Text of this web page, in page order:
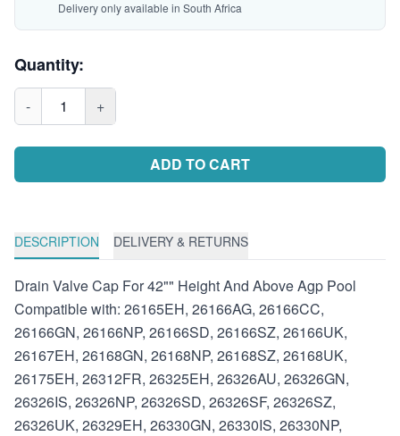
Delivery only available in South Africa
Quantity:
- 1 +
ADD TO CART
DESCRIPTION DELIVERY & RETURNS
Drain Valve Cap For 42"" Height And Above Agp Pool
Compatible with: 26165EH, 26166AG, 26166CC,
26166GN, 26166NP, 26166SD, 26166SZ, 26166UK,
26167EH, 26168GN, 26168NP, 26168SZ, 26168UK,
26175EH, 26312FR, 26325EH, 26326AU, 26326GN,
26326IS, 26326NP, 26326SD, 26326SF, 26326SZ,
26326UK, 26329EH, 26330GN, 26330IS, 26330NP,